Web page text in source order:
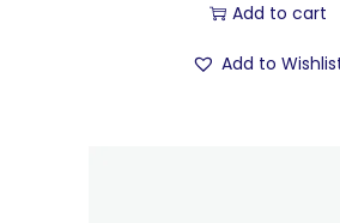
Add to cart
Add to